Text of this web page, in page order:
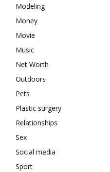
Modeling
Money
Movie
Music
Net Worth
Outdoors
Pets
Plastic surgery
Relationships
Sex
Social media
Sport